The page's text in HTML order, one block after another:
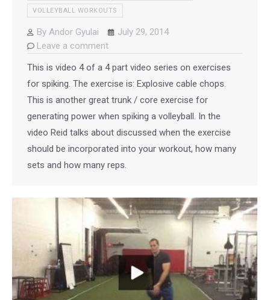
VOLLEYBALL WORKOUTS
By Andor Gyulai
July 29, 2014
Leave a comment
This is video 4 of a 4 part video series on exercises
for spiking. The exercise is: Explosive cable chops.
This is another great trunk / core exercise for
generating power when spiking a volleyball. In the
video Reid talks about discussed when the exercise
should be incorporated into your workout, how many
sets and how many reps.